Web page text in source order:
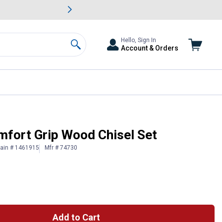
& Garden Savings.
Search
Hello, Sign In
Account & Orders
Grip Wood Chisel Set
# 1461915 Mfr # 74730
Add to Cart